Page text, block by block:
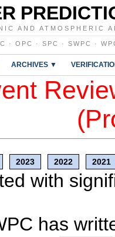
AND ATMOSPHERIC
· OPC · SPC · SWPC ·
ARCHIVES ▼
2023 2022 2021
with
has